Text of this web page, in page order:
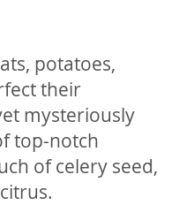
potatoes,
their
mysteriously
top-notch
of celery seed,